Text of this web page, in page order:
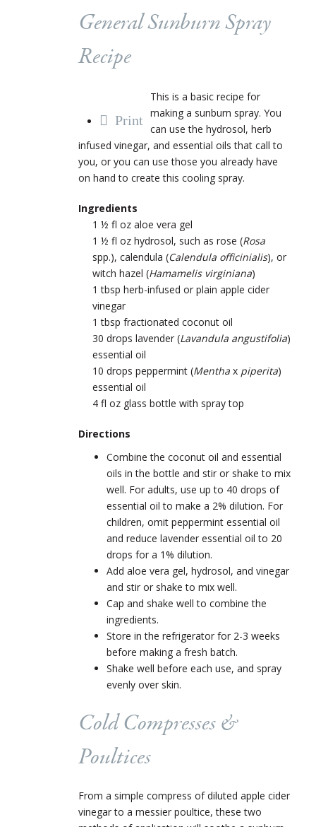
General Sunburn Spray
Recipe
Print
This is a basic recipe for
making a sunburn spray. You
can use the hydrosol, herb
infused vinegar, and essential oils that call to
you, or you can use those you already have
on hand to create this cooling spray.
Ingredients
1 ½ fl oz aloe vera gel
1 ½ fl oz hydrosol, such as rose (Rosa
spp.), calendula (Calendula officinialis), or
witch hazel (Hamamelis virginiana)
1 tbsp herb-infused or plain apple cider
vinegar
1 tbsp fractionated coconut oil
30 drops lavender (Lavandula angustifolia)
essential oil
10 drops peppermint (Mentha x piperita)
essential oil
4 fl oz glass bottle with spray top
Directions
Combine the coconut oil and essential
oils in the bottle and stir or shake to mix
well. For adults, use up to 40 drops of
essential oil to make a 2% dilution. For
children, omit peppermint essential oil
and reduce lavender essential oil to 20
drops for a 1% dilution.
Add aloe vera gel, hydrosol, and vinegar
and stir or shake to mix well.
Cap and shake well to combine the
ingredients.
Store in the refrigerator for 2-3 weeks
before making a fresh batch.
Shake well before each use, and spray
evenly over skin.
Cold Compresses &
Poultices
From a simple compress of diluted apple cider
vinegar to a messier poultice, these two